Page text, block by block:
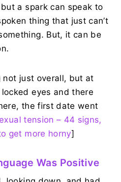
a spark can speak to
thing that just can’t
But, it can be
just overall, but at
eyes and there
the first date went
tension – 44 signs,
get more horny]
Was Positive